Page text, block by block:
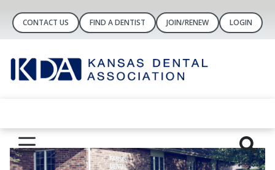
CONTACT US FIND A DENTIST JOIN/RENEW LOGIN